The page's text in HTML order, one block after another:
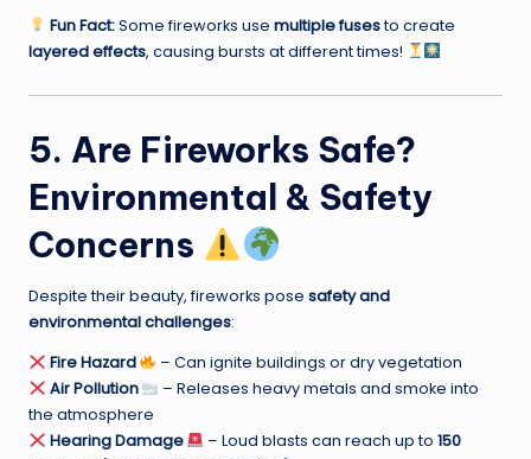
Fun Fact:Some fireworks use multiple fusesto create
layered effects, causing bursts at different times!
5. Are Fireworks Safe?
Environmental & Safety
Concerns
Despite their beauty, fireworks pose safety and
environmental challenges:
Fire Hazard
– Can ignite buildings or dry vegetation
Air Pollution
– Releases heavy metals and smoke into
the atmosphere
Hearing Damage
– Loud blasts can reach up to150